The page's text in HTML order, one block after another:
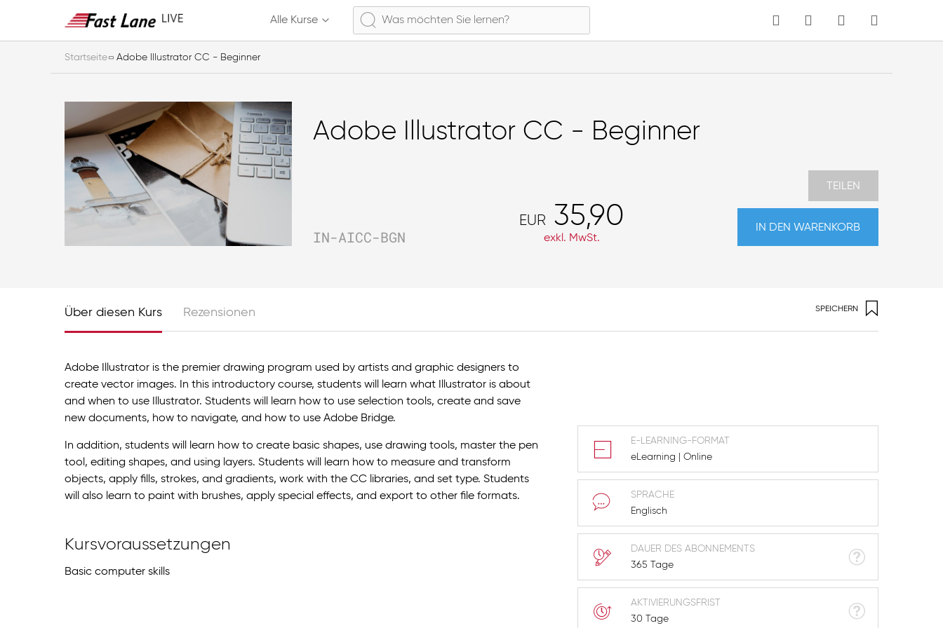
Alle Kurse MEIN WARENKORB
Sprache
Startseite Adobe Illustrator CC - Beginner
Adobe Illustrator CC - Beginner
IN-AICC-BGN
EUR 35,90
exkl. MwSt.
TEILEN
IN DEN WARENKORB
Über diesen Kurs
Adobe Illustrator is the premier drawing program used by artists and graphic designers to
create vector images. In this introductory course, students will learn what Illustrator is about
and when to use Illustrator. Students will learn how to use selection tools, create and save
new documents, how to navigate, and how to use Adobe Bridge.
In addition, students will learn how to create basic shapes, use drawing tools, master the pen
tool, editing shapes, and using layers. Students will learn how to measure and transform
objects, apply fills, strokes, and gradients, work with the CC libraries, and set type. Students
will also learn to paint with brushes, apply special effects, and export to other file formats.
Kursvoraussetzungen
Basic computer skills
Rezensionen SPEICHERN
E-LEARNING-FORMAT
eLearning | Online
SPRACHE
Englisch
DAUER DES ABONNEMENTS
365 Tage
AKTIVIERUNGSFRIST
30 Tage